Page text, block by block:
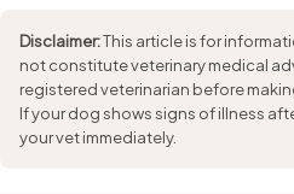
Disclaimer:This article is for
not constitute veterinary medical
registered veterinarian before
If your dog shows signs of illness
your vet immediately.